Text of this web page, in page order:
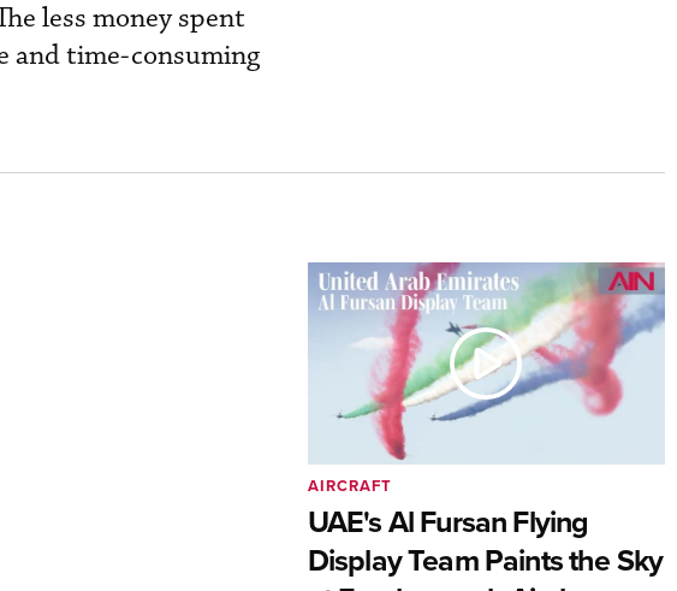
less money spent
and time-consuming
UAE's Al Fursan Flying
Display Team Paints the Sky
AIRCRAFT